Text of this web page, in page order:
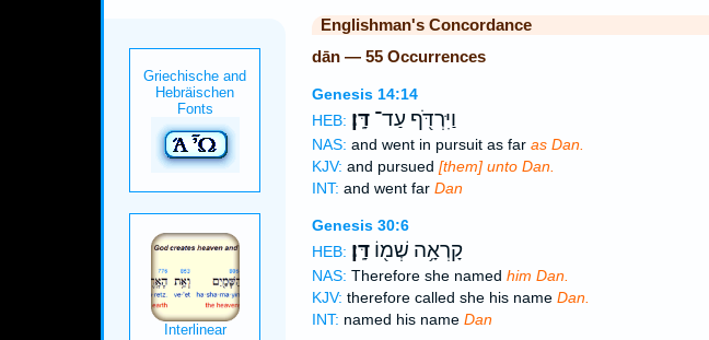
Englishman's Concordance
dān — 55 Occurrences
Genesis 14:14
HEB:
וַיִּרְדֹּ֖ף עַד־דָּֽן׃
NAS: and went in pursuit as far as Dan.
KJV: and pursued [them] unto Dan.
INT: and went far Dan
Genesis 30:6
HEB:
קָרְאָ֥ה שְׁמ֖וֹדָּֽן׃
NAS: Therefore she named him Dan.
KJV: therefore called she his name Dan.
INT: named his name Dan